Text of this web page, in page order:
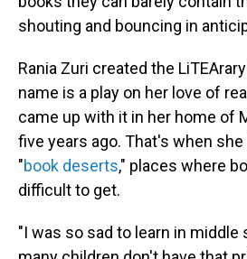
shouting and bouncing in
Rania Zuri created the
name is a play on her love of
came up with it in her home of
five years ago. That's when
"book deserts," places where
difficult to get.
"I was so sad to learn in middle